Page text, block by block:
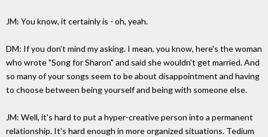
JM: You know, it certainly is - oh, yeah.
DM: If you don't mind my asking. I mean, you know, here's the woman
who wrote "Song for Sharon" and said she wouldn't get married. And
so many of your songs seem to be about disappointment and having
to choose between being yourself and being with someone else.
JM: Well, it's hard to put a hyper-creative person into a permanent
relationship. It's hard enough in more organized situations. Tedium